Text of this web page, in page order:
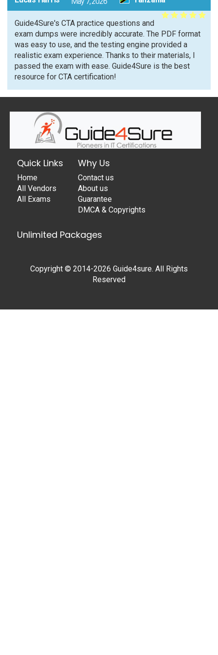
Guide4Sure's CTA practice questions and
exam dumps were incredibly accurate. The PDF format
was easy to use, and the testing engine provided a
realistic exam experience. Thanks to their materials, I
passed the exam with ease. Guide4Sure is the best
resource for CTA certification!
Quick Links
Home
All Vendors
All Exams
Why Us
Contact us
About us
Guarantee
DMCA & Copyrights
Unlimited Packages
Copyright © 2014-2026 Guide4sure. All Rights
Reserved